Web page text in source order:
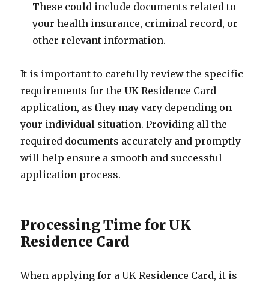
These could include documents related to
your health insurance, criminal record, or
other relevant information.
It is important to carefully review the specific
requirements for the UK Residence Card
application, as they may vary depending on
your individual situation. Providing all the
required documents accurately and promptly
will help ensure a smooth and successful
application process.
Processing Time for UK
Residence Card
When applying for a UK Residence Card, it is